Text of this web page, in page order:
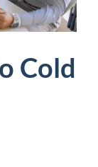
Cold